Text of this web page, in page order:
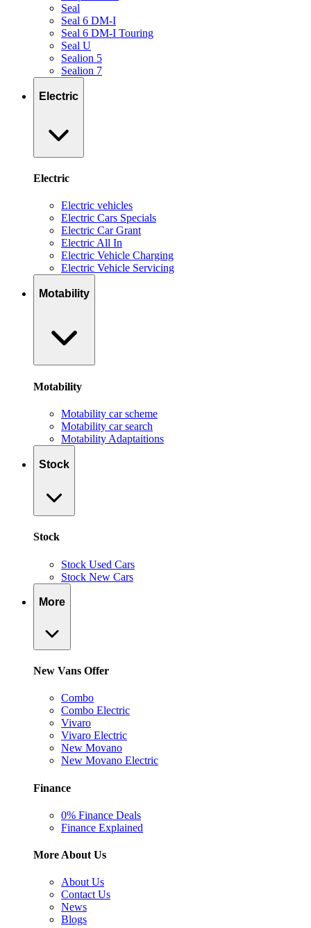
Seal
Seal 6 DM-I
Seal 6 DM-I Touring
Seal U
Sealion 5
Sealion 7
Electric
Electric
Electric vehicles
Electric Cars Specials
Electric Car Grant
Electric All In
Electric Vehicle Charging
Electric Vehicle Servicing
Motability
Motability
Motability car scheme
Motability car search
Motability Adaptaitions
Stock
Stock
Stock Used Cars
Stock New Cars
More
New Vans Offer
Combo
Combo Electric
Vivaro
Vivaro Electric
New Movano
New Movano Electric
Finance
0% Finance Deals
Finance Explained
More About Us
About Us
Contact Us
News
Blogs